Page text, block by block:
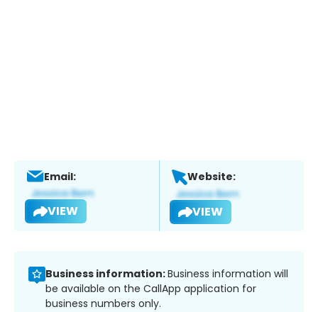
Email:
VIEW
Website:
VIEW
Business information:Business information will
be available on the CallApp application for
business numbers only.